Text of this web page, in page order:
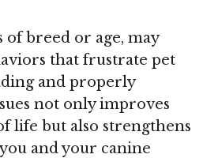
of breed or age, may
that frustrate pet
and properly
not only improves
life but also strengthens
and your canine